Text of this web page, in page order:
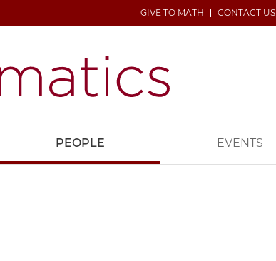
GIVE TO MATH CONTACT US
PEOPLE EVENTS